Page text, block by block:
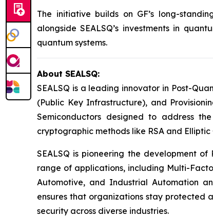
The initiative builds on GF’s long-
alongside SEALSQ’s investments in
quantum systems.
About SEALSQ:
SEALSQ is a leading innovator in Post-
(Public Key Infrastructure), and
Semiconductors designed to address
cryptographic methods like RSA and
SEALSQ is pioneering the development
range of applications, including Multi-
Automotive, and Industrial Automation
ensures that organizations stay protected
security across diverse industries.